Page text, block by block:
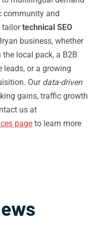
community and
tailortechnical SEO
business, whether
local pack, a B2B
leads, or a growing
Our data-driven
gains, traffic growth
us at
page to learn more